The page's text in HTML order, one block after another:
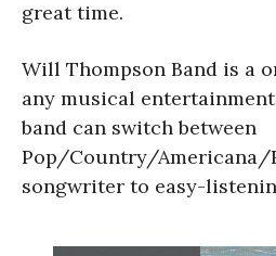
great time.
Will Thompson Band is a
any musical
band can switch between
Pop/Country/
songwriter to easy-